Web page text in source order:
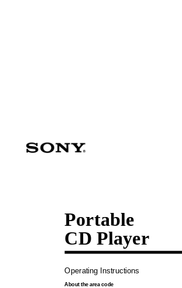
Portable
CD Player
Operating Instructions
About the area code